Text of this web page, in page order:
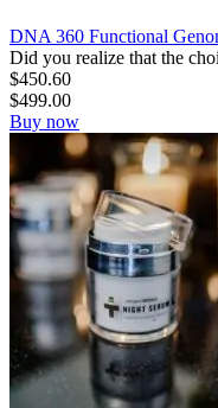
DNA 360 Functional
Did you realize that the
$450.60
$499.00
Buy now